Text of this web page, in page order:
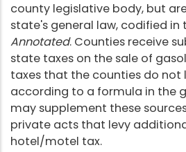
county legislative body, but
state's general law, codified in
Annotated. Counties receive
state taxes on the sale of
taxes that the counties do not
according to a formula in the
may supplement these
private acts that levy
hotel/motel tax.